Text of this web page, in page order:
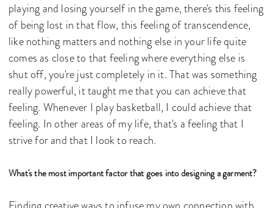
playing and losing yourself in the game, there's this feeling
of being lost in that flow, this feeling of transcendence,
like nothing matters and nothing else in your life quite
comes as close to that feeling where everything else is
shut off, you're just completely in it. That was something
really powerful, it taught me that you can achieve that
feeling. Whenever I play basketball, I could achieve that
feeling. In other areas of my life, that's a feeling that I
strive for and that I look to reach.
What's the most important factor that goes into designing a garment?